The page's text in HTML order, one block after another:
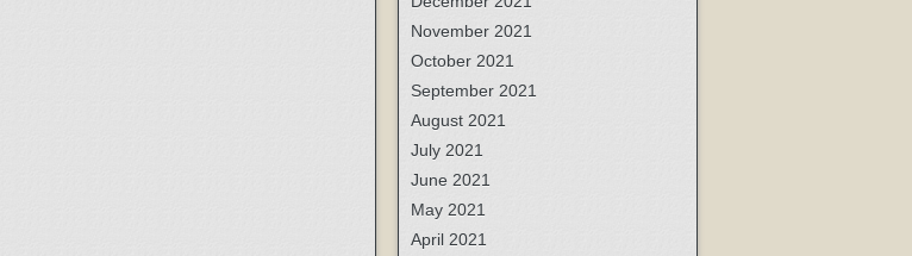
November 2021
October 2021
September 2021
August 2021
July 2021
June 2021
May 2021
April 2021